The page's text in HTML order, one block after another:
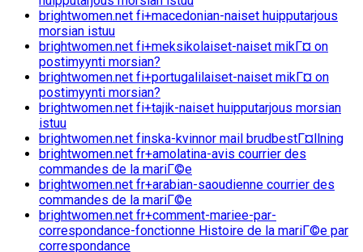
brightwomen.net fi+macedonian-naiset huipputarjous
morsian istuu
brightwomen.net fi+meksikolaiset-naiset mikГ¤ on
postimyynti morsian?
brightwomen.net fi+portugalilaiset-naiset mikГ¤ on
postimyynti morsian?
brightwomen.net fi+tajik-naiset huipputarjous morsian
istuu
brightwomen.net finska-kvinnor mail brudbestГ¤llning
brightwomen.net fr+amolatina-avis courrier des
commandes de la mariГ©e
brightwomen.net fr+arabian-saoudienne courrier des
commandes de la mariГ©e
brightwomen.net fr+comment-mariee-par-
correspondance-fonctionne Histoire de la mariГ©e par
correspondance